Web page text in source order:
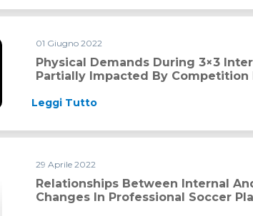
during 3×3 international male and female
01 Giugno 2022
Physical Demands During 3×3
Partially Impacted By Competition
Leggi Tutto
Between Internal and External Load
29 Aprile 2022
Relationships Between Internal
Changes In Professional Soccer